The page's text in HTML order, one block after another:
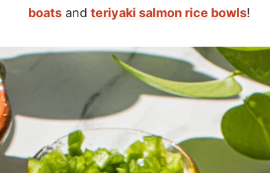
boats and teriyaki salmon rice bowls!